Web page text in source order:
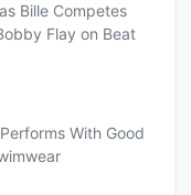
Bille Competes
Flay on Beat
With Good